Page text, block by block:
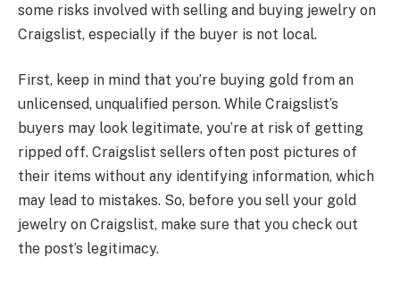
some risks involved with selling and buying jewelry on
Craigslist, especially if the buyer is not local.
First, keep in mind that you’re buying gold from an
unlicensed, unqualified person. While Craigslist’s
buyers may look legitimate, you’re at risk of getting
ripped off. Craigslist sellers often post pictures of
their items without any identifying information, which
may lead to mistakes. So, before you sell your gold
jewelry on Craigslist, make sure that you check out
the post’s legitimacy.